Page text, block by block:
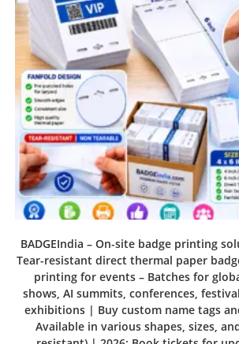
BADGEIndia – On-site badge printing
Tear-resistant direct thermal paper
printing for events – Batches for
shows, AI summits, conferences,
exhibitions | Buy custom name tags
Available in various shapes, sizes,